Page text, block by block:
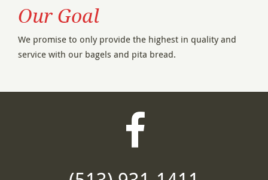
Our Goal
We promise to only provide the highest in quality and
service with our bagels and pita bread.
our